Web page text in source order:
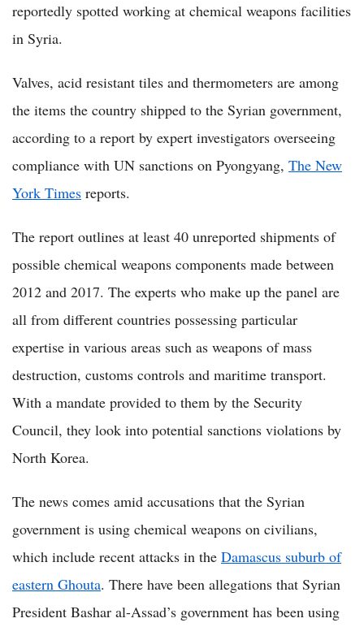
reportedly spotted working at chemical weapons facilities
in Syria.
Valves, acid resistant tiles and thermometers are among
the items the country shipped to the Syrian government,
according to a report by expert investigators overseeing
compliance with UN sanctions on Pyongyang, The New
York Times reports.
The report outlines at least 40 unreported shipments of
possible chemical weapons components made between
2012 and 2017. The experts who make up the panel are
all from different countries possessing particular
expertise in various areas such as weapons of mass
destruction, customs controls and maritime transport.
With a mandate provided to them by the Security
Council, they look into potential sanctions violations by
North Korea.
The news comes amid accusations that the Syrian
government is using chemical weapons on civilians,
which include recent attacks in the Damascus suburb of
eastern Ghouta. There have been allegations that Syrian
President Bashar al-Assad’s government has been using